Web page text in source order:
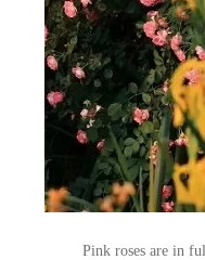
Pink roses are in